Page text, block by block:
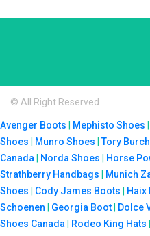
© All Right Reserved
Avenger Boots Mephisto Shoes
Shoes
Munro Shoes |Tory
Canada
Norda Shoes Horse
Strathberry Handbags
Munich
Shoes
Cody James Boots Haix
Schoenen
Georgia Boot Dolce
Shoes Canada
Rodeo King Hats